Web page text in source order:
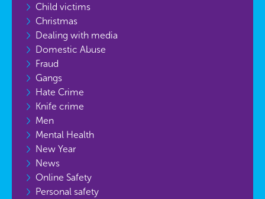
Child victims
Christmas
Dealing with media
Domestic Abuse
Fraud
Gangs
Hate Crime
Knife crime
Men
Mental Health
New Year
News
Online Safety
Personal safety